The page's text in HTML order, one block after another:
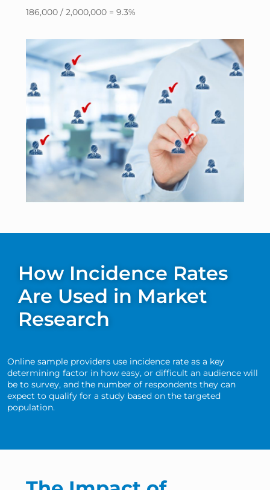
186,000 / 2,000,000 = 9.3%
How Incidence Rates
Are Used in Market
Research
Online sample providers use incidence rate as a key
determining factor in how easy, or difficult an audience will
be to survey, and the number of respondents they can
expect to qualify for a study based on the targeted
population.